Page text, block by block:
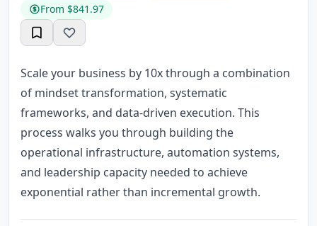
From $841.97
Scale your business by 10x through a combination
of mindset transformation, systematic
frameworks, and data-driven execution. This
process walks you through building the
operational infrastructure, automation systems,
and leadership capacity needed to achieve
exponential rather than incremental growth.